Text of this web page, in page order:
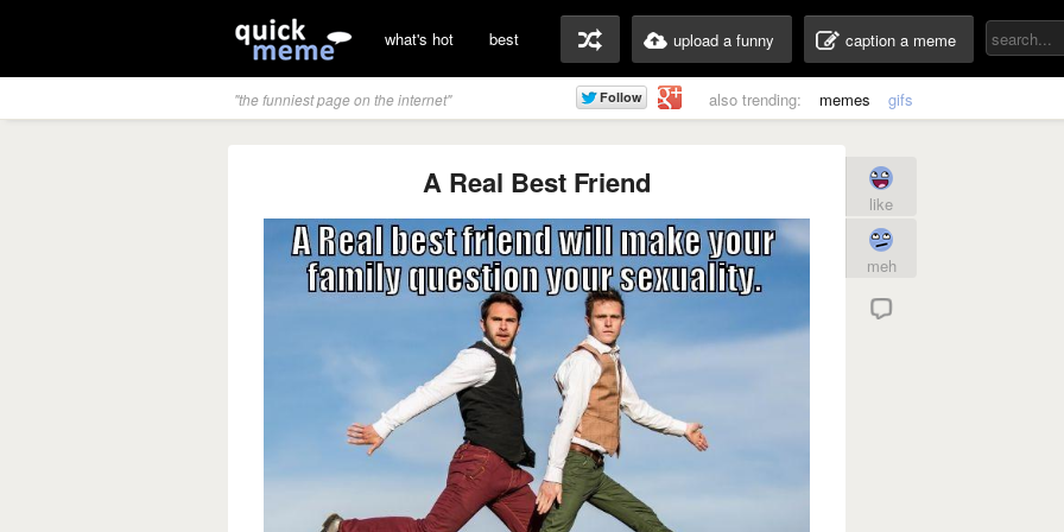
what's hot best upload a funny caption a meme
"the funniest page on the internet" also trending: memes gifs
A Real Best Friend
like
meh